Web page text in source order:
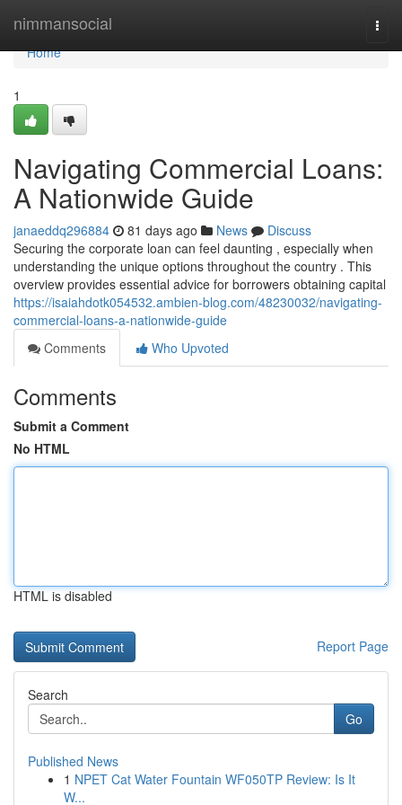
nimmansocial
Home
Home
1
Navigating Commercial Loans:
A Nationwide Guide
janaeddq296884 81 days ago News
Discuss
Securing the corporate loan can feel daunting , especially when
understanding the unique options throughout the country . This
overview provides essential advice for borrowers obtaining capital
https://isaiahdotk054532.ambien-blog.com/48230032/navigating-
commercial-loans-a-nationwide-guide
Comments
Who Upvoted
Comments
Submit a Comment
No HTML
HTML is disabled
Report Page
Search
Go
Published News
1 NPET Cat Water Fountain WF050TP Review: Is It
W...